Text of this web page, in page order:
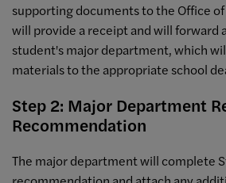
supporting documents to the Office
will provide a receipt and will forward
student's major department, which
materials to the appropriate school
Step 2: Major Department
Recommendation
The major department will complete